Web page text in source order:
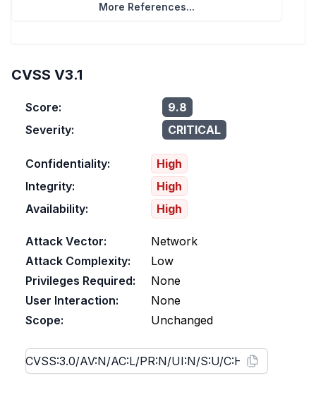
More References...
CVSS V3.1
Score:
9.8
Severity:
CRITICAL
Confidentiality:
High
Integrity:
High
Availability:
High
Attack Vector:
Network
Attack Complexity:
Low
Privileges Required:
None
User Interaction:
None
Scope:
Unchanged